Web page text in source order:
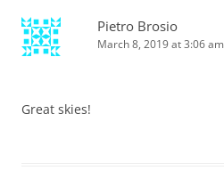
Pietro Brosio
March 8, 2019 at 3:06 am
Great skies!